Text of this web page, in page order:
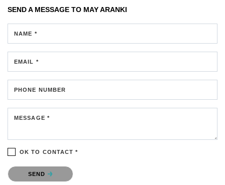
SEND A MESSAGE TO MAY ARANKI
NAME *
EMAIL *
PHONE NUMBER
MESSAGE *
OK TO CONTACT *
Please confirm that you are not a robot.
SEND